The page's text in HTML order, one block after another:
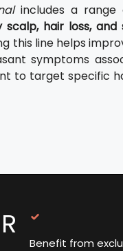
includes a range
scalp, hair loss, and
this line helps
symptoms
to target specific
Benefit from